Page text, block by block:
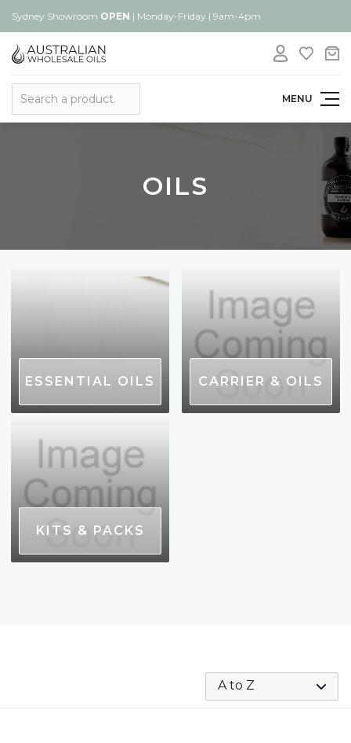
Sydney Showroom OPEN | Monday-Friday | 9am-4pm
Search
MENU
OILS
ESSENTIAL OILS CARRIER & OILS
KITS & PACKS